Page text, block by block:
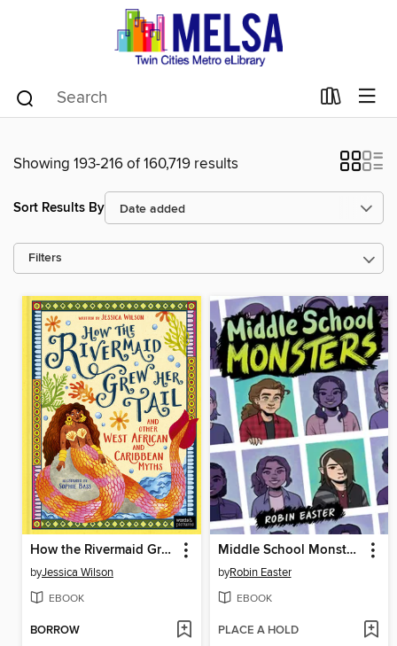
Showing 193-216 of 160,719 results
Sort Results By
Filters
How the Rivermaid Grew Her Tail and Other West African and Caribbean Myths
byJessica Wilson
EBOOK
BORROW
Middle School Monsters (A Graphic Novel)
byRobin Easter
EBOOK
PLACE A HOLD